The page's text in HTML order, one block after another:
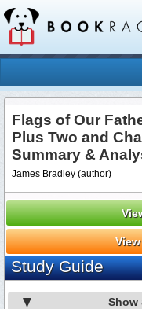
Flags of Our
Plus Two and
Summary &
James Bradley (author)
Study Guide
Show